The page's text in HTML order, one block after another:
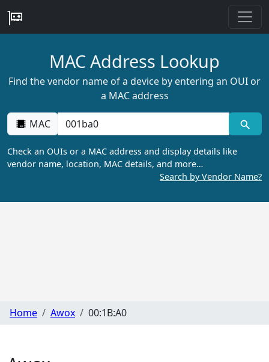
MAC Address Lookup
Find the vendor name of a device by entering an OUI or
a MAC address
MAC
Check an OUIs or a MAC address and display details like
vendor name, location, MAC details, and more…
Search by Vendor Name?
Home Awox 00:1B:A0